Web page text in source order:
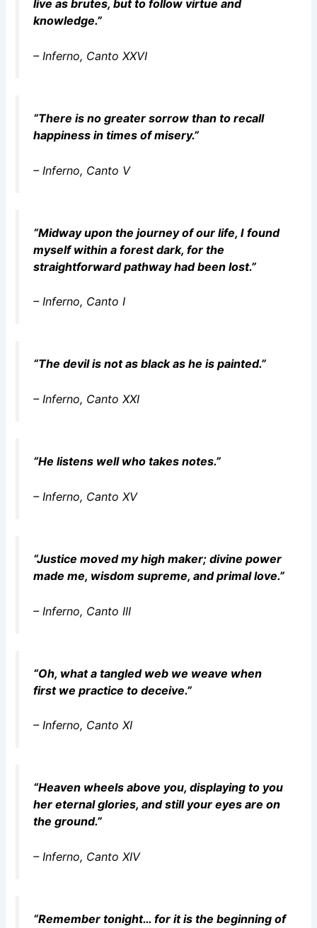
live as brutes, but to follow virtue and
knowledge.”
– Inferno, Canto XXVI
“There is no greater sorrow than to recall
happiness in times of misery.”
– Inferno, Canto V
“Midway upon the journey of our life, I found
myself within a forest dark, for the
straightforward pathway had been lost.”
–Inferno, Canto I
“The devil is not as black as he is painted.”
–Inferno, Canto XXI
“He listens well who takes notes.”
– Inferno, Canto XV
“Justice moved my high maker; divine power
made me, wisdom supreme, and primal love.”
– Inferno, Canto III
“Oh, what a tangled web we weave when
first we practice to deceive.”
–Inferno, Canto XI
“Heaven wheels above you, displaying to you
her eternal glories, and still your eyes are on
the ground.”
–Inferno, Canto XIV
“Remember tonight… for it is the beginning of